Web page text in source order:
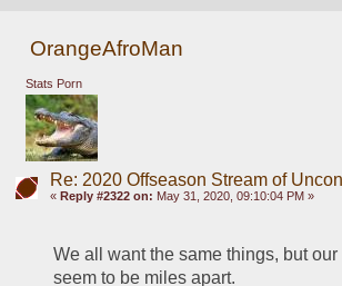
OrangeAfroMan
Stats Porn
Re: 2020 Offseason Stream of
« Reply #2322 on: May 31, 2020, 09:10:04 PM »
We all want the same things, but
seem to be miles apart.